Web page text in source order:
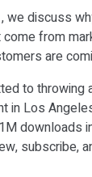
we discuss
from
are
to throwing
in Los
downloads
subscribe,